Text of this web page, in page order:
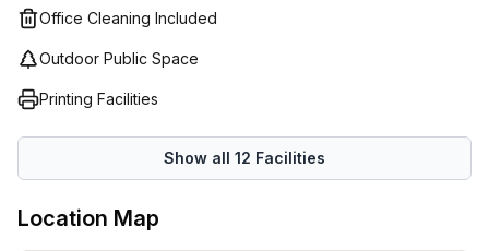
to €9264 depending on the number of desks needed (1-
Office Cleaning Included
Outdoor Public Space
Printing Facilities
Show all 12 Facilities
Location Map